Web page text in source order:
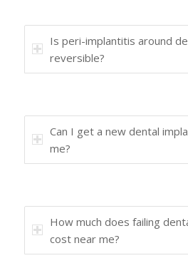
Is peri-implantitis around
reversible?
Can I get a new dental
me?
How much does failing
cost near me?